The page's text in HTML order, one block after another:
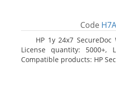
Code
HP 1y 24x7 SecureDoc
License quantity: 5000+,
Compatible products: HP